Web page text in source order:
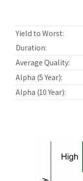
Yield to Worst:
Duration:
Average Quality:
Alpha (5 Year):
Alpha (10 Year):